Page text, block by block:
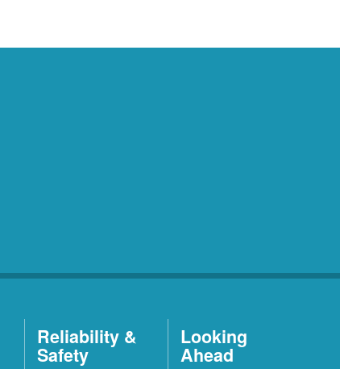
Reliability &
Safety
Looking
Ahead